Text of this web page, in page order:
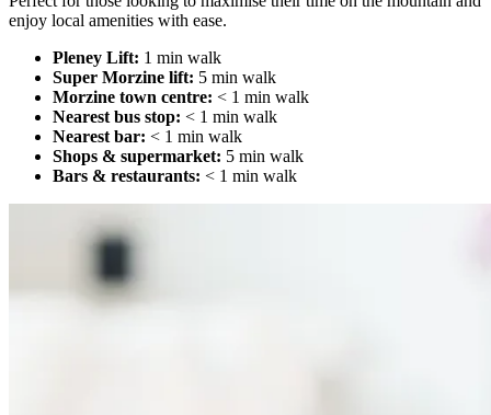
enjoy local amenities with ease.
Pleney Lift: 1 min walk
Super Morzine lift: 5 min walk
Morzine town centre: < 1 min walk
Nearest bus stop: < 1 min walk
Nearest bar: < 1 min walk
Shops & supermarket: 5 min walk
Bars & restaurants: < 1 min walk